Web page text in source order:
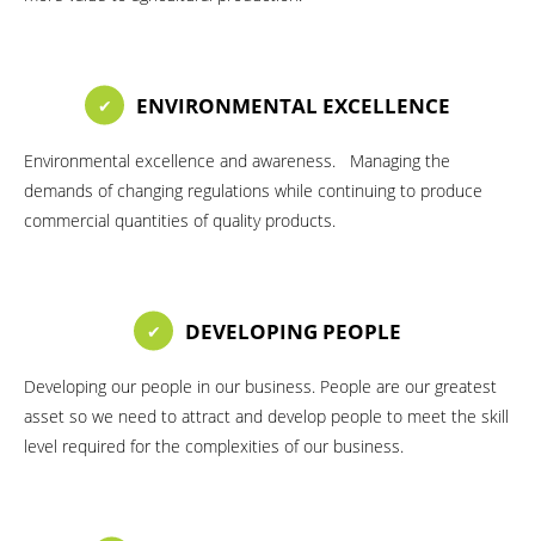
ENVIRONMENTAL EXCELLENCE
Environmental excellence and awareness. Managing the
demands of changing regulations while continuing to produce
commercial quantities of quality products.
DEVELOPING PEOPLE
Developing our people in our business. People are our greatest
asset so we need to attract and develop people to meet the skill
level required for the complexities of our business.